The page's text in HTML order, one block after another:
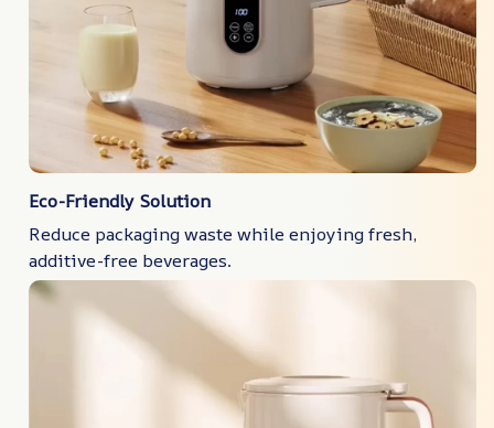
Eco-Friendly Solution
Reduce packaging waste while enjoying fresh,
additive-free beverages.